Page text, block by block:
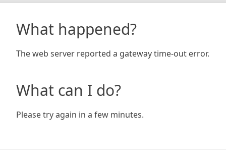
What happened?
The web server reported a gateway time-out error.
What can I do?
Please try again in a few minutes.